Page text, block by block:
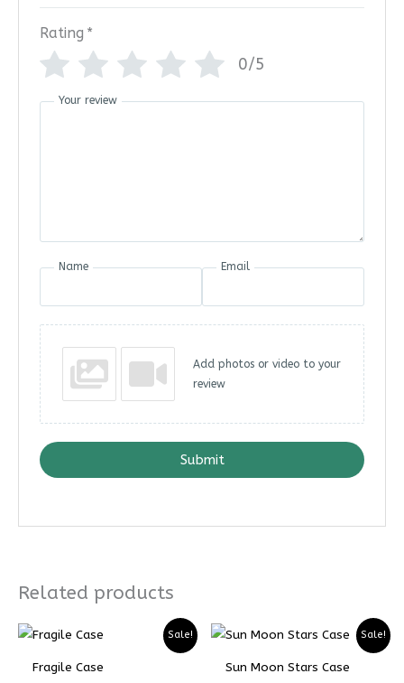
Rating *
0/5
Your review
Name Email
Add photos or video to your
review
Submit
Related products
Sale!
Fragile Case
range:
Sale!
Sun Moon Stars Case
Price
through
Price
range:
through